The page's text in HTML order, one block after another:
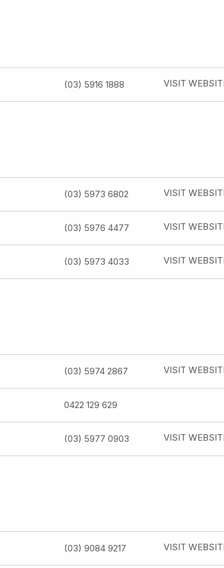
(03) 5916 1888 VISIT
(03) 5973 6802 VISIT
(03) 5976 4477 VISIT
(03) 5973 4033 VISIT
(03) 5974 2867 VISIT
0422 129 629
(03) 5977 0903 VISIT
(03) 9084 9217 VISIT